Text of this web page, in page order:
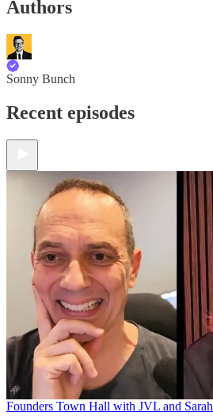
Authors
Sonny Bunch
Recent episodes
Founders Town Hall with JVL and Sarah